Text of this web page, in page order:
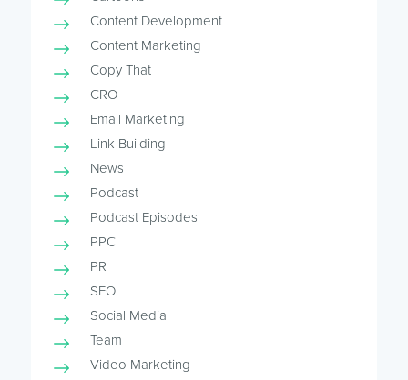
Content Development
Content Marketing
Copy That
CRO
Email Marketing
Link Building
News
Podcast
Podcast Episodes
PPC
PR
SEO
Social Media
Team
Video Marketing